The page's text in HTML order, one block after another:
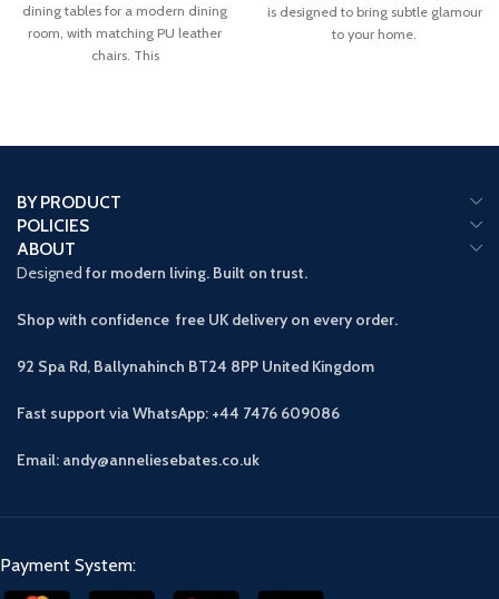
dining tables for a modern dining
room, with matching PU leather
chairs. This
is designed to bring subtle glamour
to your home.
BY PRODUCT
POLICIES
ABOUT
Designed for modern living. Built on trust.
Shop with confidence free UK delivery on every order.
92 Spa Rd, Ballynahinch BT24 8PP United Kingdom
Fast support via WhatsApp: +44 7476 609086
Email: andy@anneliesebates.co.uk
Payment System: